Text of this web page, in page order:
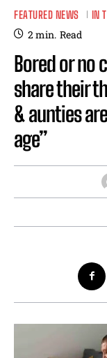
FEATURED NEWS IN
2min. Read
Bored or no
share their
& aunties
age”